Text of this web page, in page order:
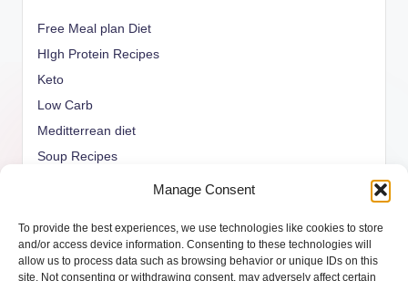
Manage Consent
To provide the best experiences, we use technologies like cookies to store
and/or access device information. Consenting to these technologies will
allow us to process data such as browsing behavior or unique IDs on this
site. Not consenting or withdrawing consent, may adversely affect certain
Free Meal plan Diet
HIgh Protein Recipes
Keto
Low Carb
Meditterrean diet
Soup Recipes
weight watcher